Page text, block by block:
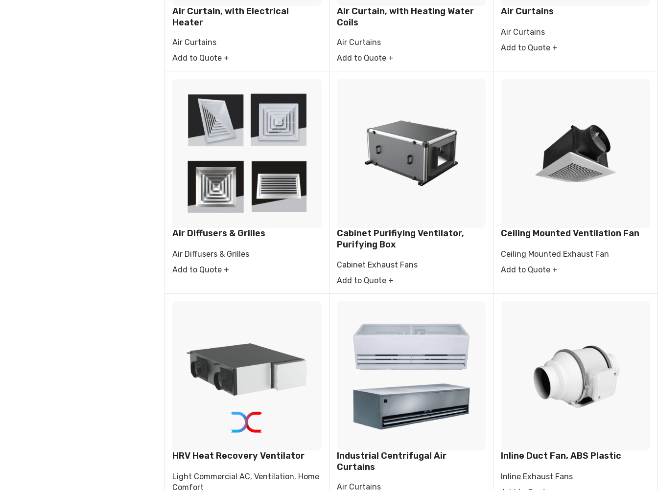
Air Curtain, with Electrical
Heater
Air Curtains
Add to Quote +
Air Curtain, with Heating Water
Coils
Air Curtains
Add to Quote +
Air Curtains
Air Curtains
Add to Quote +
Air Diffusers & Grilles
Air Diffusers & Grilles
Add to Quote +
Cabinet Purifiying Ventilator,
Purifying Box
Cabinet Exhaust Fans
Add to Quote +
Ceiling Mounted Ventilation Fan
Ceiling Mounted Exhaust Fan
Add to Quote +
HRV Heat Recovery Ventilator
Light Commercial AC, Ventilation, Home
Comfort
Industrial Centrifugal Air
Curtains
Air Curtains
Inline Duct Fan, ABS Plastic
Inline Exhaust Fans